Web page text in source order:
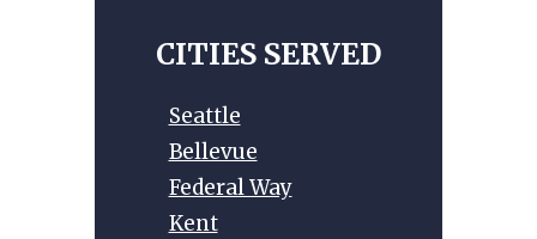
CITIES SERVED
Seattle
Bellevue
Federal Way
Kent